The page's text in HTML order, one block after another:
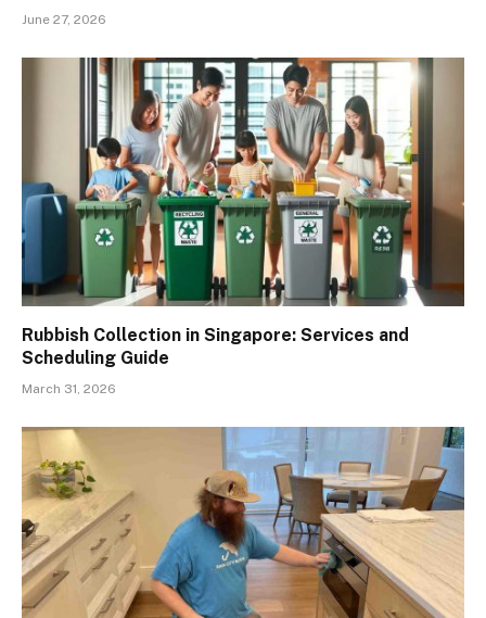
June 27, 2026
Rubbish Collection in Singapore: Services and
Scheduling Guide
March 31, 2026